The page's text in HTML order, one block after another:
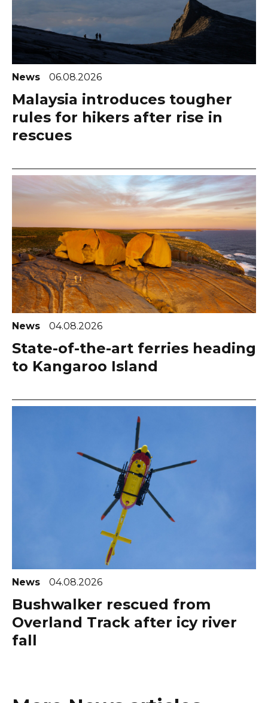
News 06.08.2026
Malaysia introduces tougher
rules for hikers after rise in
rescues
News 04.08.2026
State-of-the-art ferries heading
to Kangaroo Island
News 04.08.2026
Bushwalker rescued from
Overland Track after icy river
fall